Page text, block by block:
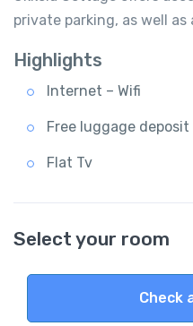
private parking, as well as
Highlights
Internet – Wifi
Free luggage deposit
Flat Tv
Select your room
Check